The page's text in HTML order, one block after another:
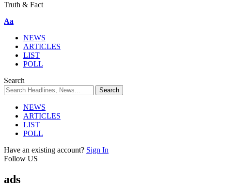
Truth & Fact
Aa
NEWS
ARTICLES
LIST
POLL
Search
NEWS
ARTICLES
LIST
POLL
Have an existing account? Sign In
Follow US
ads